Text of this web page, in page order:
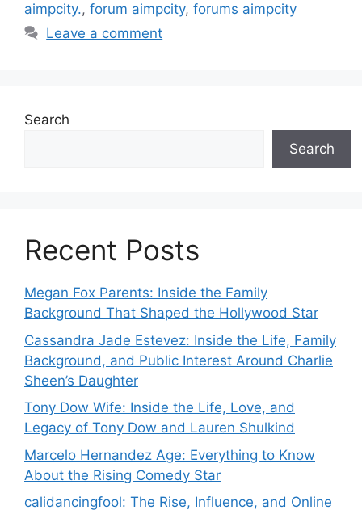
aimpcity., forum aimpcity, forums aimpcity
Leave a comment
Search
Search
Recent Posts
Megan Fox Parents: Inside the Family
Background That Shaped the Hollywood Star
Cassandra Jade Estevez: Inside the Life, Family
Background, and Public Interest Around Charlie
Sheen’s Daughter
Tony Dow Wife: Inside the Life, Love, and
Legacy of Tony Dow and Lauren Shulkind
Marcelo Hernandez Age: Everything to Know
About the Rising Comedy Star
calidancingfool: The Rise, Influence, and Online